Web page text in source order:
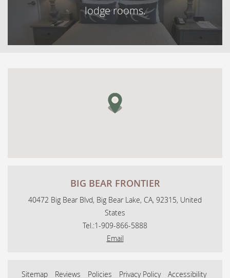
lodge rooms.
BIG BEAR FRONTIER
40472 Big Bear Blvd, Big Bear Lake, CA, 92315, United
States
Tel.:1-909-866-5888
Email
Sitemap Reviews Policies Privacy Policy Accessibility